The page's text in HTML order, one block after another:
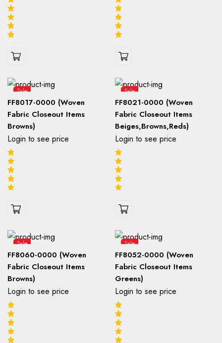
Sale
FF8017-0000 (Woven
Fabric Closeout Items
Browns)
Login to see price
Sale
FF8021-0000 (Woven
Fabric Closeout Items
Beiges,Browns,Reds)
Login to see price
Sale
FF8060-0000 (Woven
Fabric Closeout Items
Browns)
Login to see price
Sale
FF8052-0000 (Woven
Fabric Closeout Items
Greens)
Login to see price